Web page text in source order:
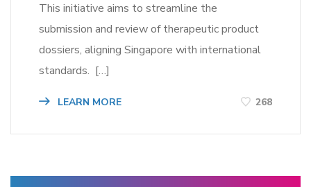
This initiative aims to streamline the
submission and review of therapeutic product
dossiers, aligning Singapore with international
standards. […]
LEARN MORE 268